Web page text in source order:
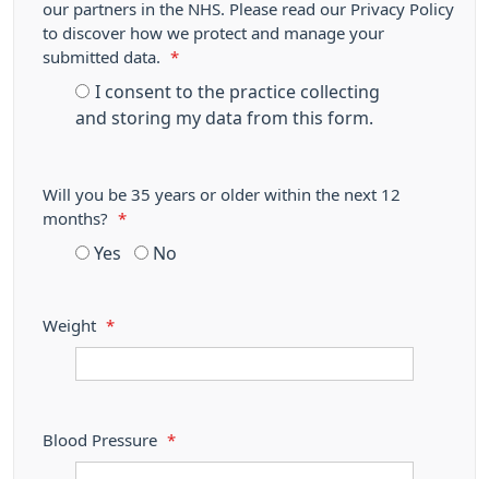
our partners in the NHS. Please read our Privacy Policy
to discover how we protect and manage your
submitted data.
*
I consent to the practice collecting
and storing my data from this form.
Will you be 35 years or older within the next 12
months?
*
Yes No
Weight *
Blood Pressure *